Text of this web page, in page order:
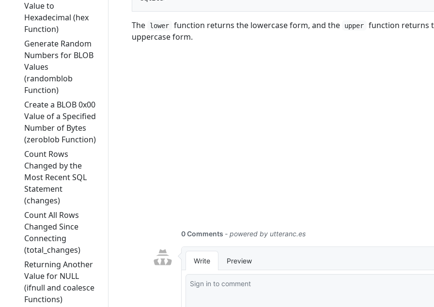
Value to
Hexadecimal (hex
Function)
Generate Random
Numbers for BLOB
Values
(randomblob
Function)
Create a BLOB 0x00
Value of a Specified
Number of Bytes
(zeroblob Function)
Count Rows
Changed by the
Most Recent SQL
Statement
(changes)
Count All Rows
Changed Since
Connecting
(total_changes)
Returning Another
Value for NULL
(ifnull and coalesce
Functions)
The lower function returns the lowercase form, and the upper
function returns
uppercase form.